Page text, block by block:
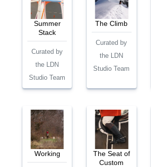
Summer
Stack
Curated by
the LDN
Studio Team
The Climb
Curated by
the LDN
Studio Team
Working
The Seat of
Custom